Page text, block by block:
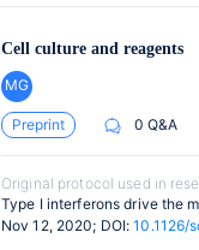
Cell culture and reagents
MG
Preprint 0 Q&A
Original protocol used in
Type I interferons drive the
Nov 12, 2020; DOI:10.1126/